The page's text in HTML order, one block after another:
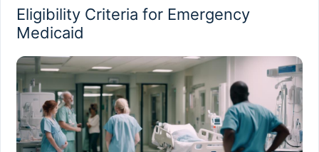
Eligibility Criteria for Emergency
Medicaid